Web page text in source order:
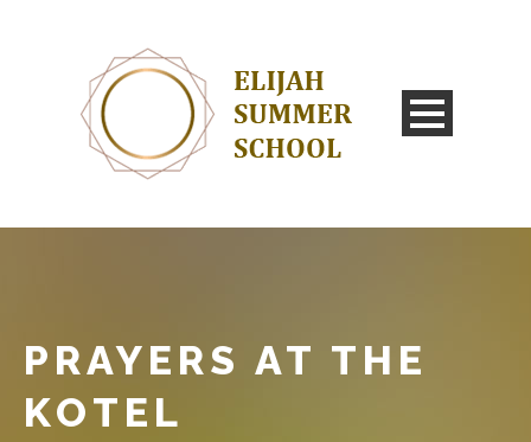
PRAYERS AT THE
KOTEL